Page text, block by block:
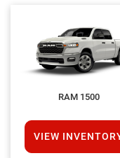
RAM 1500
VIEW